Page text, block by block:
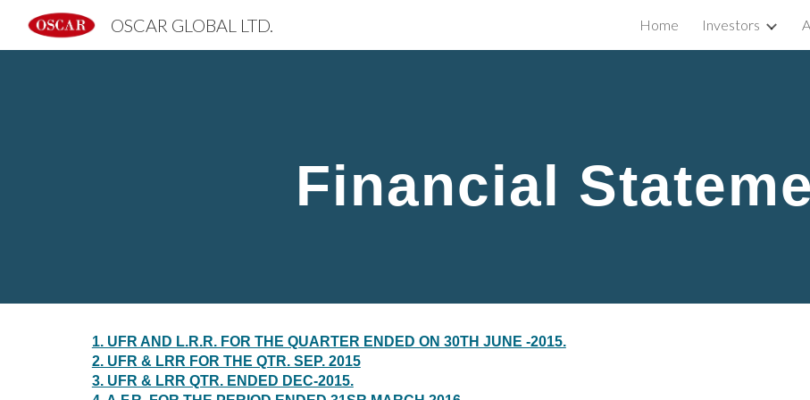
Skip to
OSCAR GLOBAL LTD. Home Investors
Financial
1. UFR AND L.R.R. FOR THE QUARTER ENDED ON 30TH JUNE -2015.
2. UFR & LRR FOR THE QTR. SEP. 2015
3. UFR & LRR QTR. ENDED DEC-2015.